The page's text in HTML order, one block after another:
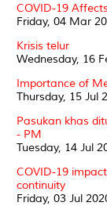
COVID-19
Friday, 04 Mar
Krisis telur
Wednesday, 16
Importance of
Thursday, 15 Jul
Pasukan khas
- PM
Tuesday, 14 Jul
COVID-19
continuity
Friday, 03 Jul